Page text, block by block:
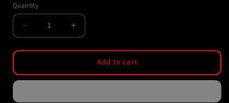
Quantity
Decrease
quantity
for
File
-
Increase
quantity
for
File
-
Add to cart